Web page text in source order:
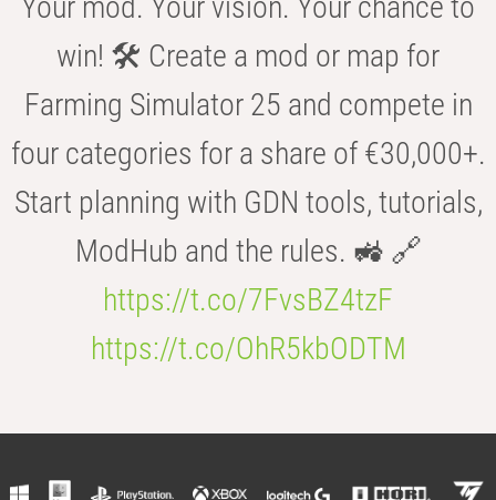
win! 🛠️ Create a mod or map for
Farming Simulator 25 and compete in
four categories for a share of €30,000+.
Start planning with GDN tools, tutorials,
ModHub and the rules. 🚜 🔗
https://t.co/7FvsBZ4tzF
https://t.co/OhR5kbODTM